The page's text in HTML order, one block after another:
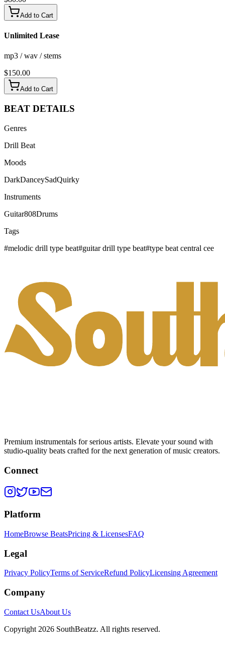
Add to Cart
Unlimited Lease
mp3 / wav / stems
$150.00
Add to Cart
BEAT DETAILS
Genres
Drill Beat
Moods
DarkDanceySadQuirky
Instruments
Guitar808Drums
Tags
#melodic drill type beat#guitar drill type beat#type beat central cee
Premium instrumentals for serious artists. Elevate your sound with
studio-quality beats crafted for the next generation of music creators.
Connect
Platform
HomeBrowse BeatsPricing & LicensesFAQ
Legal
Privacy PolicyTerms of ServiceRefund PolicyLicensing Agreement
Company
Contact UsAbout Us
Copyright 2026 SouthBeatzz. All rights reserved.